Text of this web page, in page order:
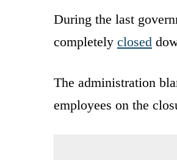
During the last
completely closed
The administration
employees on the